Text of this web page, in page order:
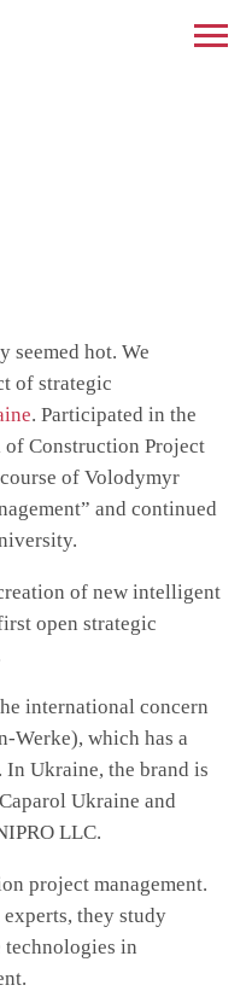
seemed hot. We
of strategic
. Participated in the
of Construction Project
of Volodymyr
and continued
of new intelligent
open strategic
international concern
Werke), which has a
Ukraine, the brand is
Ukraine and
LLC.
project management.
they study
in